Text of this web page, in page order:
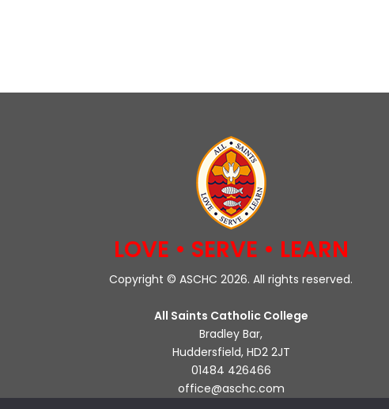
LOVE • SERVE • LEARN
Copyright © ASCHC 2026. All rights reserved.
All Saints Catholic College
Bradley Bar,
Huddersfield, HD2 2JT
01484 426466
office@aschc.com